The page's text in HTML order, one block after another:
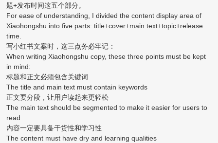
题+发布时间这五个部分。
For ease of understanding, I divided the content display area of
Xiaohongshu into five parts: title+cover+main text+topic+release
time.
写小红书文案时，这三点务必牢记：
When writing Xiaohongshu copy, these three points must be kept
in mind:
标题和正文必须包含关键词
The title and main text must contain keywords
正文要分段，让用户读起来更轻松
The main text should be segmented to make it easier for users to
read
内容一定要具备干货性和学习性
The content must have dry and learning qualities